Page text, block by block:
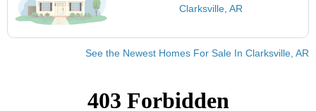
Clarksville, AR
See the Newest Homes For Sale In Clarksville, AR